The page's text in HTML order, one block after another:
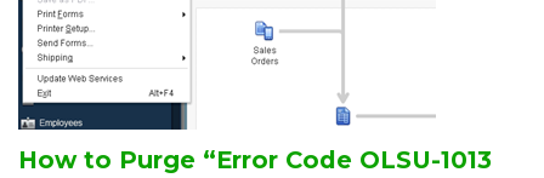
How to Purge “Error Code OLSU-1013